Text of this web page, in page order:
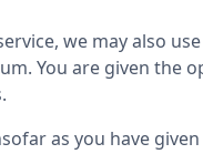
we may also
You are given the
as you have